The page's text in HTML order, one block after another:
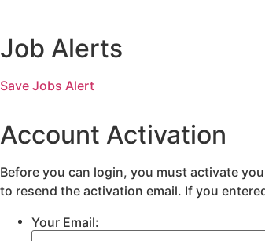
Job Alerts
Save Jobs Alert
Account Activation
Before you can login, you must activate
to resend the activation email. If you
Your Email: